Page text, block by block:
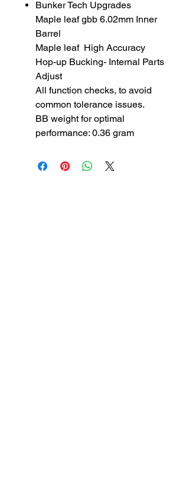
Bunker Tech Upgrades
Maple leaf gbb 6.02mm Inner
Barrel
Maple leaf High Accuracy
Hop-up Bucking- Internal Parts
Adjust
All function checks, to avoid
common tolerance issues.
BB weight for optimal
performance: 0.36 gram